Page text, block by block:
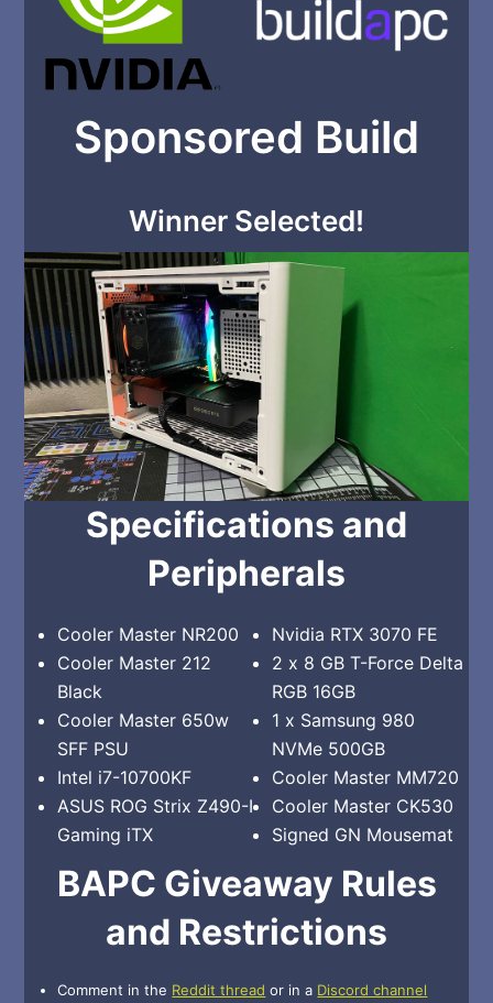
Sponsored Build
Winner Selected!
Specifications and
Peripherals
Cooler Master NR200
Cooler Master 212
Black
Cooler Master 650w
SFF PSU
Intel i7-10700KF
ASUS ROG Strix Z490-I
Gaming iTX
Nvidia RTX 3070 FE
2 x 8 GB T-Force Delta
RGB 16GB
1 x Samsung 980
NVMe 500GB
Cooler Master MM720
Cooler Master CK530
Signed GN Mousemat
BAPC Giveaway Rules
and Restrictions
Comment in the Reddit thread or in a Discord channel